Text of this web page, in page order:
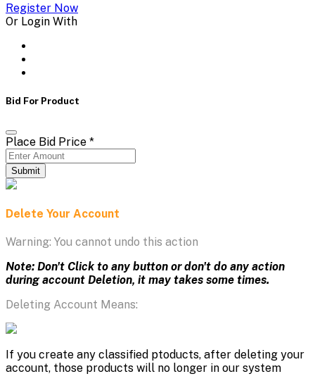
Register Now
Or Login With
Bid For Product
Place Bid Price *
Submit
Delete Your Account
Warning: You cannot undo this action
Note: Don't Click to any button or don't do any action
during account Deletion, it may takes some times.
Deleting Account Means:
If you create any classified ptoducts, after deleting your
account, those products will no longer in our system